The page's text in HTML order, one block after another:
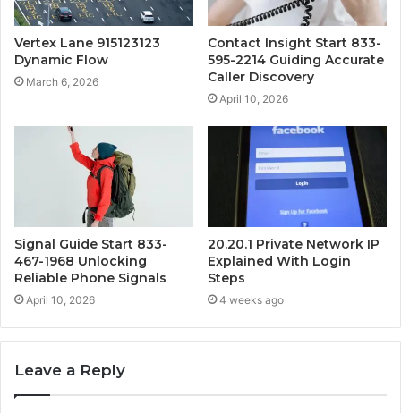
Vertex Lane 915123123
Dynamic Flow
March 6, 2026
Contact Insight Start 833-
595-2214 Guiding Accurate
Caller Discovery
April 10, 2026
Signal Guide Start 833-
467-1968 Unlocking
Reliable Phone Signals
April 10, 2026
20.20.1 Private Network IP
Explained With Login
Steps
4 weeks ago
Leave a Reply